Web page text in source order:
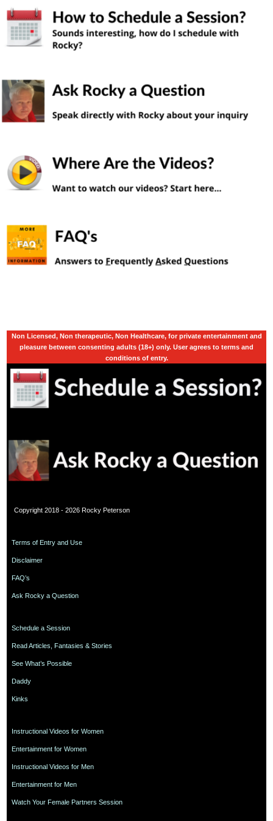
Non Licensed, Non therapeutic, Non Healthcare, for private entertainment and
pleasure between consenting adults (18+) only. User agrees to terms and
conditions of entry.
Copyright 2018 - 2026 Rocky Peterson
Terms of Entry and Use
Disclaimer
FAQ’s
Ask Rocky a Question
Schedule a Session
Read Articles, Fantasies & Stories
See What’s Possible
Daddy
Kinks
Instructional Videos for Women
Entertainment for Women
Instructional Videos for Men
Entertainment for Men
Watch Your Female Partners Session